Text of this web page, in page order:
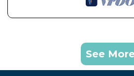
See More